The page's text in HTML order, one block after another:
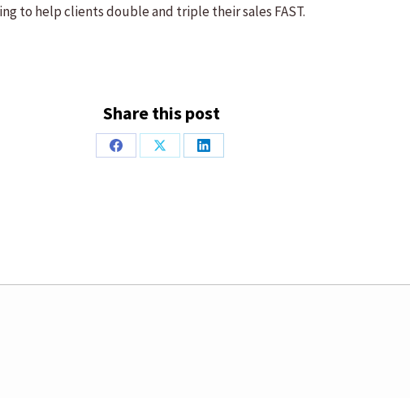
to help clients double and triple their sales FAST.
Share this post
Share
Share
Share